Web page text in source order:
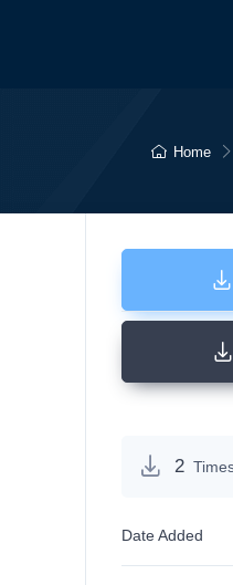
Home
2
Date Added